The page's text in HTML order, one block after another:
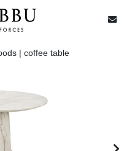
| coffee table